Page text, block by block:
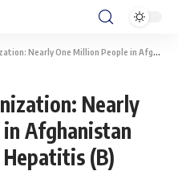
Million People in Afghanistan are Suffering from Hepatitis (B)
Nearly
Afghanistan
(B)